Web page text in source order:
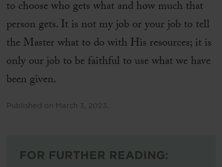
to choose who gets what and how much that
person gets. It is not my job or your job to tell
the Master what to do with His resources; it is
only our job to be faithful to use what we have
been given.
Published on March 3, 2023.
FOR FURTHER READING: